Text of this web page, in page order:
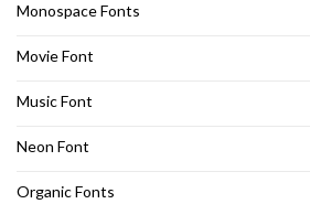
Monospace Fonts
Movie Font
Music Font
Neon Font
Organic Fonts